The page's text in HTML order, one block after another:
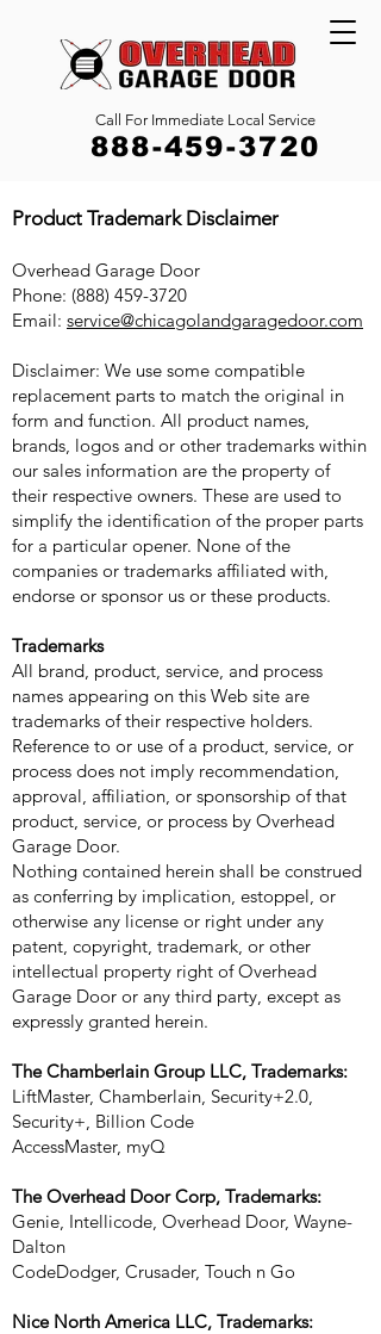
Call For Immediate Local Service
888-459-3720
Product Trademark Disclaimer
Overhead Garage Door
Phone: (888) 459-3720
Email: service@chicagolandgaragedoor.com
Disclaimer: We use some compatible
replacement parts to match the original in
form and function. All product names,
brands, logos and or other trademarks within
our sales information are the property of
their respective owners. These are used to
simplify the identification of the proper parts
for a particular opener. None of the
companies or trademarks affiliated with,
endorse or sponsor us or these products.
Trademarks
All brand, product, service, and process
names appearing on this Web site are
trademarks of their respective holders.
Reference to or use of a product, service, or
process does not imply recommendation,
approval, affiliation, or sponsorship of that
product, service, or process by Overhead
Garage Door.
Nothing contained herein shall be construed
as conferring by implication, estoppel, or
otherwise any license or right under any
patent, copyright, trademark, or other
intellectual property right of Overhead
Garage Door or any third party, except as
expressly granted herein.
The Chamberlain Group LLC, Trademarks:
LiftMaster, Chamberlain, Security+2.0,
Security+, Billion Code
AccessMaster, myQ
The Overhead Door Corp, Trademarks:
Genie, Intellicode, Overhead Door, Wayne-
Dalton
CodeDodger, Crusader, Touch n Go
Nice North America LLC, Trademarks: